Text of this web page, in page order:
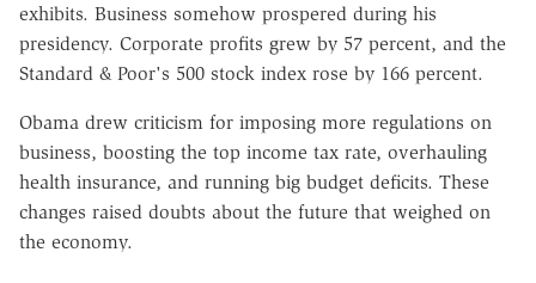
exhibits. Business somehow prospered during his
presidency. Corporate profits grew by 57 percent, and the
Standard & Poor's 500 stock index rose by 166 percent.
Obama drew criticism for imposing more regulations on
business, boosting the top income tax rate, overhauling
health insurance, and running big budget deficits. These
changes raised doubts about the future that weighed on
the economy.